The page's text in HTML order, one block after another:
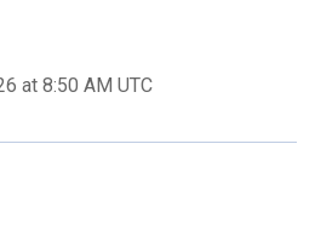
at 8:50 AM UTC